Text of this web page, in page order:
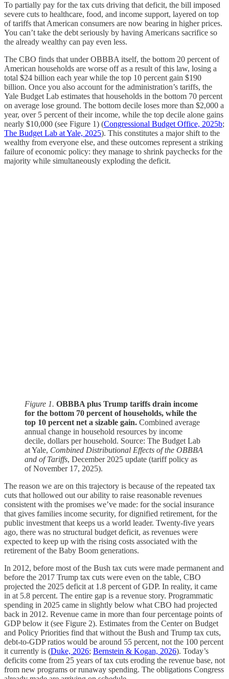
To partially pay for the tax cuts driving that deficit, the bill imposed
severe cuts to healthcare, food, and income support, layered on top
of tariffs that American consumers are now bearing in higher prices.
You can’t take the debt seriously by having Americans sacrifice so
the already wealthy can pay even less.
The CBO finds that under OBBBA itself, the bottom 20 percent of
American households are worse off as a result of this law, losing a
total $24 billion each year while the top 10 percent gain $190
billion. Once you also account for the administration’s tariffs, the
Yale Budget Lab estimates that households in the bottom 70 percent
on average lose ground. The bottom decile loses more than $2,000 a
year, over 5 percent of their income, while the top decile alone gains
nearly $10,000 (see Figure 1) (Congressional Budget Office, 2025b;
The Budget Lab at Yale, 2025). This constitutes a major shift to the
wealthy from everyone else, and these outcomes represent a striking
failure of economic policy: they manage to shrink paychecks for the
majority while simultaneously exploding the deficit.
Figure 1. OBBBA plus Trump tariffs drain income
for the bottom 70 percent of households, while the
top 10 percent net a sizable gain. Combined average
annual change in household resources by income
decile, dollars per household. Source: The Budget Lab
at Yale, Combined Distributional Effects of the OBBBA
and of Tariffs, December 2025 update (tariff policy as
of November 17, 2025).
The reason we are on this trajectory is because of the repeated tax
cuts that hollowed out our ability to raise reasonable revenues
consistent with the promises we’ve made: for the social insurance
that gives families income security, for dignified retirement, for the
public investment that keeps us a world leader. Twenty-five years
ago, there was no structural budget deficit, as revenues were
expected to keep up with the rising costs associated with the
retirement of the Baby Boom generations.
In 2012, before most of the Bush tax cuts were made permanent and
before the 2017 Trump tax cuts were even on the table, CBO
projected the 2025 deficit at 1.8 percent of GDP. In reality, it came
in at 5.8 percent. The entire gap is a revenue story. Programmatic
spending in 2025 came in slightly below what CBO had projected
back in 2012. Revenue came in more than four percentage points of
GDP below it (see Figure 2). Estimates from the Center on Budget
and Policy Priorities find that without the Bush and Trump tax cuts,
debt-to-GDP ratios would be around 55 percent, not the 100 percent
it currently is (Duke, 2026; Bernstein & Kogan, 2026). Today’s
deficits come from 25 years of tax cuts eroding the revenue base, not
from new programs or runaway spending. The obligations Congress